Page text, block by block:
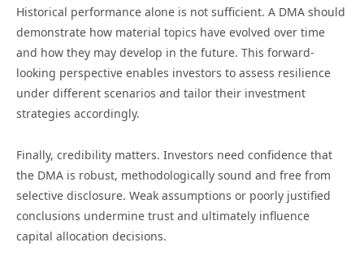
Historical performance alone is not sufficient. A DMA should
demonstrate how material topics have evolved over time
and how they may develop in the future. This forward-
looking perspective enables investors to assess resilience
under different scenarios and tailor their investment
strategies accordingly.
Finally, credibility matters. Investors need confidence that
the DMA is robust, methodologically sound and free from
selective disclosure. Weak assumptions or poorly justified
conclusions undermine trust and ultimately influence
capital allocation decisions.